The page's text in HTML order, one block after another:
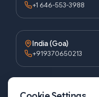
+1 646-553-3988
India (Goa)
+919370650213
Bangladesh (Dhaka)